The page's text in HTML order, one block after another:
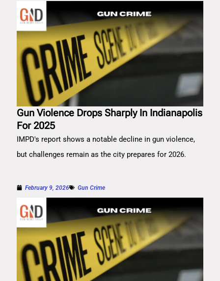
Gun Violence Drops Sharply In Indianapolis
For 2025
IMPD's report shows a notable decline in gun violence,
but challenges remain as the city prepares for 2026.
February 9, 2026 Gun Crime